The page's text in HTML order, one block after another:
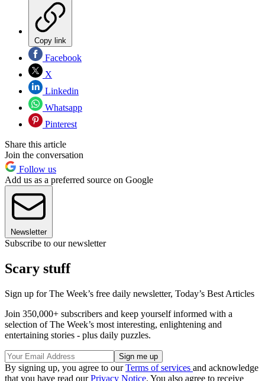
Copy link
Facebook
X
Linkedin
Whatsapp
Pinterest
Share this article
Join the conversation
Follow us
Add us as a preferred source on Google
Newsletter
Subscribe to our newsletter
Scary stuff
Sign up for The Week’s free daily newsletter, Today’s Best Articles
Join 350,000+ subscribers and keep yourself informed with a
selection of The Week’s most interesting, enlightening and
entertaining stories - plus daily puzzles.
By signing up, you agree to ourTerms of services and acknowledge
that you have read ourPrivacy Notice. You also agree to receive